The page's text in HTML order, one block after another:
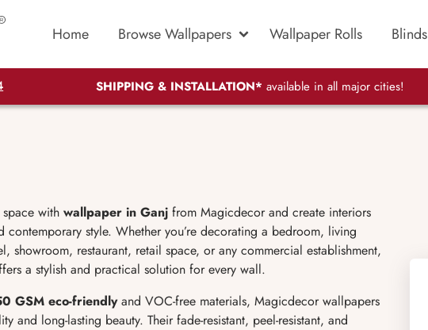
Home Browse Wallpapers Wallpaper Rolls Blinds
SHIPPING & INSTALLATION* available in all major cities!
with wallpaper in Ganj from Magicdecor and create interiors
style. Whether you’re decorating a bedroom, living
restaurant, retail space, or any commercial establishment,
a stylish and practical solution for every wall.
GSM eco-friendlyand VOC-free materials, Magicdecor wallpapers
and long-lasting beauty. Their fade-resistant, peel-resistant, and